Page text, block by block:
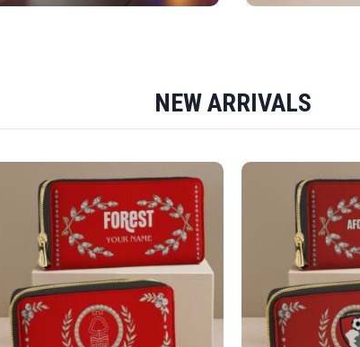
NEW ARRIVALS